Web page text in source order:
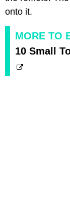
onto it.
MORE TO
10 Small